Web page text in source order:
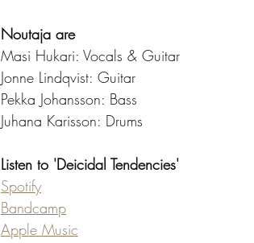
Noutaja are
Masi Hukari: Vocals & Guitar
Jonne Lindqvist: Guitar
Pekka Johansson: Bass
Juhana Karisson: Drums
Listen to 'Deicidal Tendencies'
Spotify
Bandcamp
Apple Music